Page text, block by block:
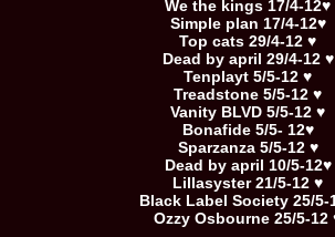
We the kings 17/4-12♥
Simple plan 17/4-12♥
Top cats 29/4-12 ♥
Dead by april 29/4-12 ♥
Tenplayt 5/5-12 ♥
Treadstone 5/5-12 ♥
Vanity BLVD 5/5-12 ♥
Bonafide 5/5- 12♥
Sparzanza 5/5-12 ♥
Dead by april 10/5-12♥
Lillasyster 21/5-12 ♥
Black Label Society 25/5-
Ozzy Osbourne 25/5-12